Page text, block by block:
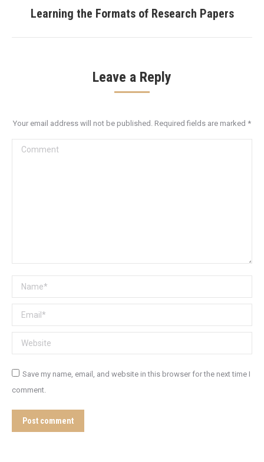
Next
Learning the Formats of Research Papers
Leave a Reply
Your email address will not be published. Required fields are marked *
Comment
Name *
Email *
Website
Save my name, email, and website in this browser for the next time I
comment.
Post comment